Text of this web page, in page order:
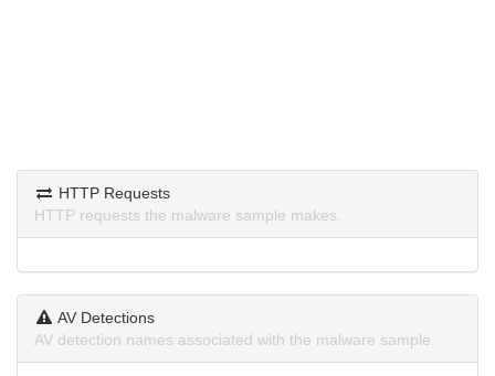
HTTP Requests
HTTP requests the malware sample makes.
AV Detections
AV detection names associated with the malware sample.